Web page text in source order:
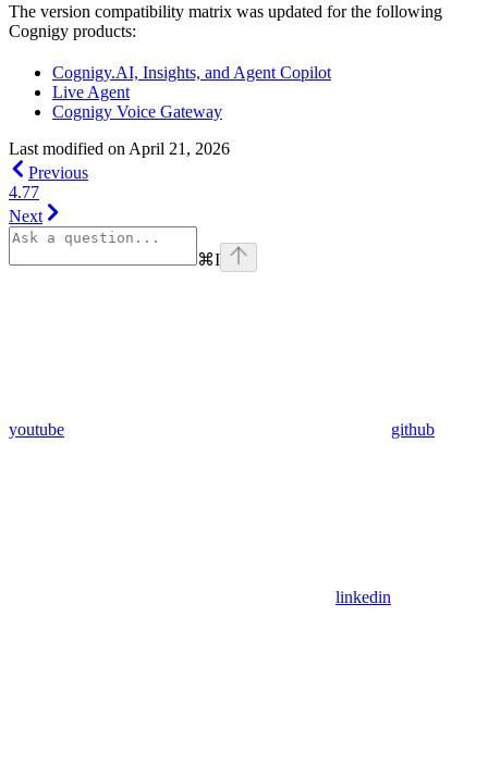
The version compatibility matrix was updated for the following
Cognigy products:
Cognigy.AI, Insights, and Agent Copilot
Live Agent
Cognigy Voice Gateway
Last modified on April 21, 2026
Previous
4.77
Next
⌘I
youtube github
linkedin